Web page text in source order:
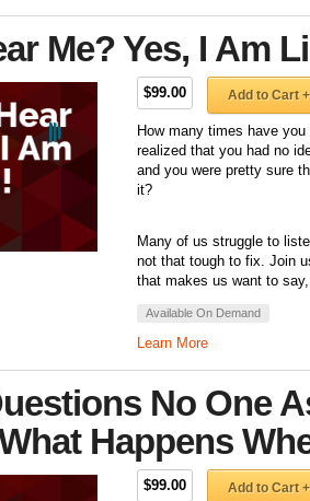
Me? Yes, I Am
$99.00 Add to Cart +
How many times have
realized that you had no
and you were pretty sure
it?
Many of us struggle to
not that tough to fix. Join
that makes us want to
Available On Demand
Learn More
No One
Happens
$99.00 Add to Cart +